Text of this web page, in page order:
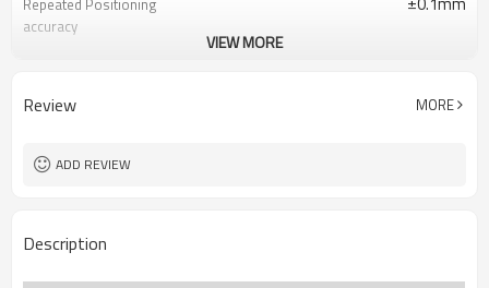
Repeated Positioning
accuracy
VIEW MORE
Review MORE
ADD REVIEW
Description